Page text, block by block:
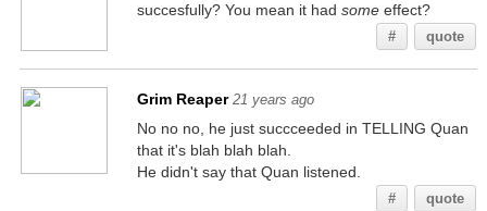
succesfully? You mean it had someeffect?
# quote
Grim Reaper 21 years ago
No no no, he just succceeded in TELLING Quan
that it's blah blah blah.
He didn't say that Quan listened.
# quote